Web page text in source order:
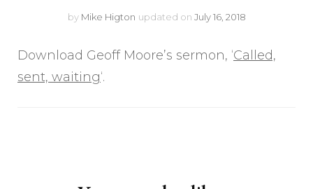
by Mike Higton updated on July 16, 2018
Download Geoff Moore’s sermon, ‘Called,
sent, waiting‘.